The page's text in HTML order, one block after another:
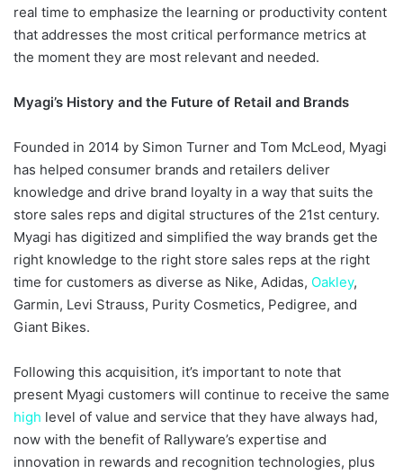
real time to emphasize the learning or productivity content
that addresses the most critical performance metrics at
the moment they are most relevant and needed.
Myagi’s History and the Future of Retail and Brands
Founded in 2014 by Simon Turner and Tom McLeod, Myagi
has helped consumer brands and retailers deliver
knowledge and drive brand loyalty in a way that suits the
store sales reps and digital structures of the 21st century.
Myagi has digitized and simplified the way brands get the
right knowledge to the right store sales reps at the right
time for customers as diverse as Nike, Adidas, Oakley,
Garmin, Levi Strauss, Purity Cosmetics, Pedigree, and
Giant Bikes.
Following this acquisition, it’s important to note that
present Myagi customers will continue to receive the same
high level of value and service that they have always had,
now with the benefit of Rallyware’s expertise and
innovation in rewards and recognition technologies, plus